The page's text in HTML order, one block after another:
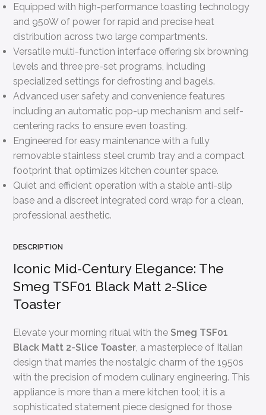
Equipped with high-performance toasting technology
and 950W of power for rapid and precise heat
distribution across two large compartments.
Versatile multi-function interface offering six browning
levels and three pre-set programs, including
specialized settings for defrosting and bagels.
Advanced user safety and convenience features
including an automatic pop-up mechanism and self-
centering racks to ensure even toasting.
Engineered for easy maintenance with a fully
removable stainless steel crumb tray and a compact
footprint that optimizes kitchen counter space.
Quiet and efficient operation with a stable anti-slip
base and a discreet integrated cord wrap for a clean,
professional aesthetic.
DESCRIPTION
Iconic Mid-Century Elegance: The
Smeg TSF01 Black Matt 2-Slice
Toaster
Elevate your morning ritual with theSmeg TSF01
Black Matt 2-Slice Toaster , a masterpiece of Italian
design that marries the nostalgic charm of the 1950s
with the precision of modern culinary engineering. This
appliance is more than a mere kitchen tool; it is a
sophisticated statement piece designed for those